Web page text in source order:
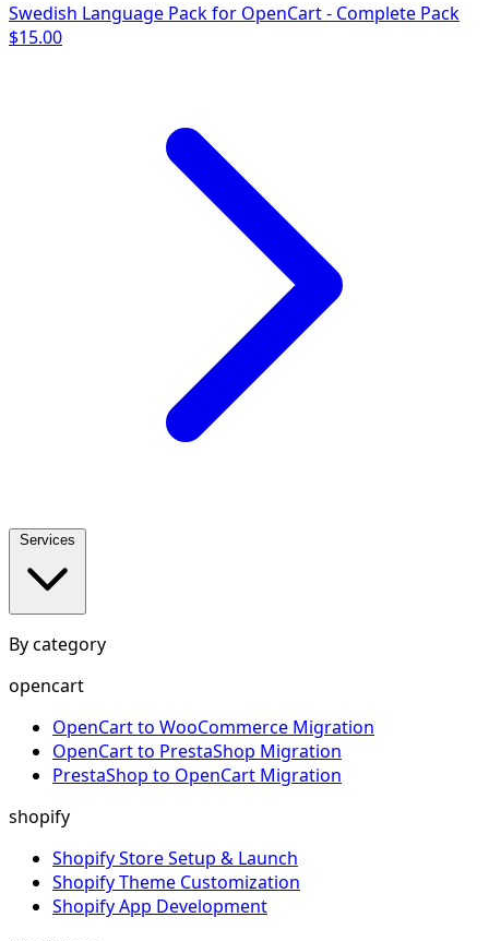
Swedish Language Pack for OpenCart - Complete Pack
$15.00
Services
By category
opencart
OpenCart to WooCommerce Migration
OpenCart to PrestaShop Migration
PrestaShop to OpenCart Migration
shopify
Shopify Store Setup & Launch
Shopify Theme Customization
Shopify App Development